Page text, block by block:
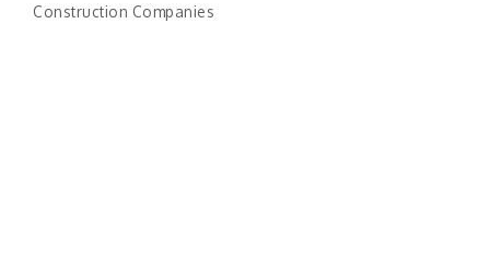
Construction Companies